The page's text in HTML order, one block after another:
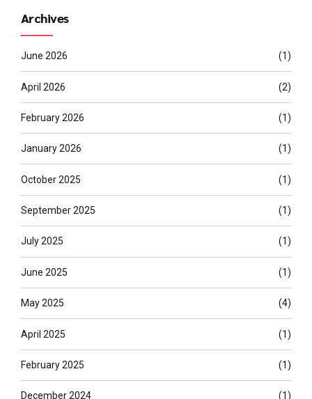
Archives
June 2026 (1)
April 2026 (2)
February 2026 (1)
January 2026 (1)
October 2025 (1)
September 2025 (1)
July 2025 (1)
June 2025 (1)
May 2025 (4)
April 2025 (1)
February 2025 (1)
December 2024 (1)